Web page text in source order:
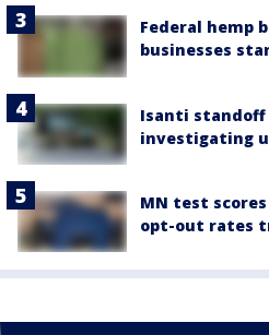
Federal hemp
businesses
Isanti standoff
investigating
MN test
opt-out rates